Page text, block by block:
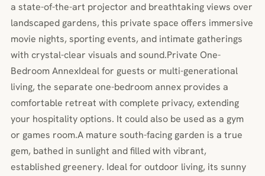
a state-of-the-art projector and breathtaking views over
landscaped gardens, this private space offers immersive
movie nights, sporting events, and intimate gatherings
with crystal-clear visuals and sound.Private One-
Bedroom AnnexIdeal for guests or multi-generational
living, the separate one-bedroom annex provides a
comfortable retreat with complete privacy, extending
your hospitality options. It could also be used as a gym
or games room.A mature south-facing garden is a true
gem, bathed in sunlight and filled with vibrant,
established greenery. Ideal for outdoor living, its sunny